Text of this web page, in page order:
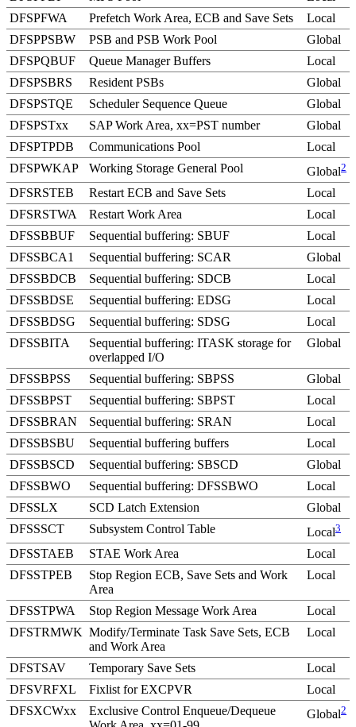
DFSPFWA
Prefetch Work Area, ECB and Save Sets
Local
DFSPPSBW
PSB and PSB Work Pool
Global
DFSPQBUF
Queue Manager Buffers
Local
DFSPSBRS
Resident PSBs
Global
DFSPSTQE
Scheduler Sequence Queue
Global
DFSPSTxx
SAP Work Area, xx=PST number
Global
DFSPTPDB
Communications Pool
Local
DFSPWKAP
Working Storage General Pool Global2
DFSRSTEB Restart ECB and Save Sets
Local
DFSRSTWA
Restart Work Area
Local
DFSSBBUF
Sequential buffering: SBUF
Local
DFSSBCA1
Sequential buffering: SCAR
Global
DFSSBDCB
Sequential buffering: SDCB
Local
DFSSBDSE
Sequential buffering: EDSG
Local
DFSSBDSG
Sequential buffering: SDSG
Local
DFSSBITA
Sequential buffering: ITASK storage for
overlapped I/O
Global
DFSSBPSS Sequential buffering: SBPSS
Global
DFSSBPST
Sequential buffering: SBPST
Local
DFSSBRAN
Sequential buffering: SRAN
Local
DFSSBSBU
Sequential buffering buffers
Local
DFSSBSCD
Sequential buffering: SBSCD
Global
DFSSBWO
Sequential buffering: DFSSBWO
Local
DFSSLX
SCD Latch Extension
Global
DFSSSCT
Subsystem Control Table Local3
DFSSTAEB STAE Work Area
Local
DFSSTPEB
Stop Region ECB, Save Sets and Work
Area
Local
DFSSTPWA Stop Region Message Work Area
Local
DFSTRMWK Modify/Terminate Task Save Sets, ECB
and Work Area
Local
DFSTSAV Temporary Save Sets
Local
DFSVRFXL
Fixlist for EXCPVR
Local
DFSXCWxx
Exclusive Control Enqueue/Dequeue
Global2